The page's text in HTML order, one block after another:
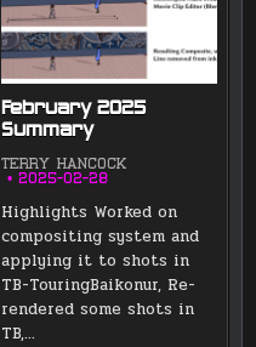
February 2025
Summary
TERRY HANCOCK
2025-02-28
Highlights Worked on
compositing system and
applying it to shots in
TB-TouringBaikonur, Re-
rendered some shots in
TB,…